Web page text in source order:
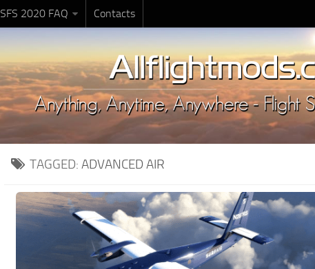
2020 FAQ Contacts
TAGGED: ADVANCED AIR